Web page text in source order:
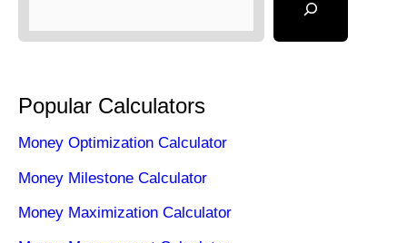
Popular Calculators
Money Optimization Calculator
Money Milestone Calculator
Money Maximization Calculator